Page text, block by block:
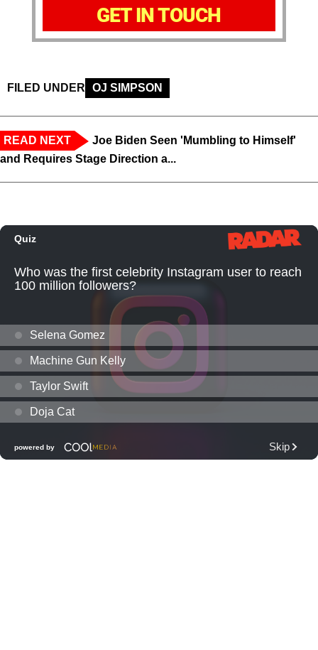
GET IN TOUCH
FILED UNDER OJ SIMPSON
READ NEXT
Joe Biden Seen 'Mumbling to Himself'
and Requires Stage Direction a...